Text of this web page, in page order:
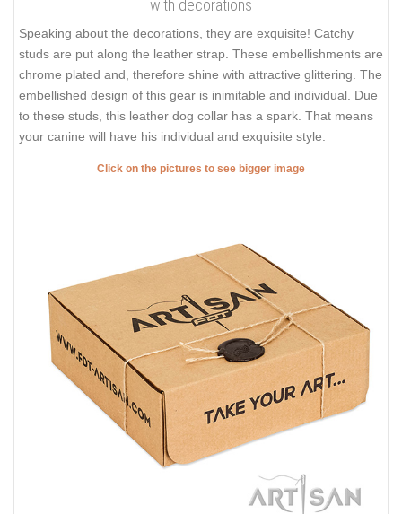
with decorations
Speaking about the decorations, they are exquisite! Catchy
studs are put along the leather strap. These embellishments are
chrome plated and, therefore shine with attractive glittering. The
embellished design of this gear is inimitable and individual. Due
to these studs, this leather dog collar has a spark. That means
your canine will have his individual and exquisite style.
Click on the pictures to see bigger image